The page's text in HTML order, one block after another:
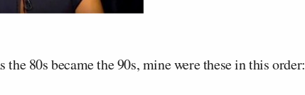
80s became the 90s, mine were these in this order: